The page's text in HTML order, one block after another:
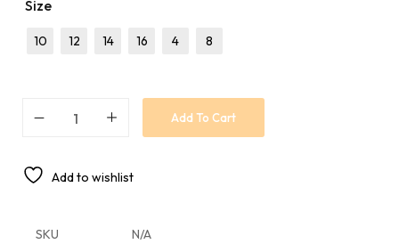
Size
10 12 14 16 4 8
Add To Cart
Add to wishlist
SKU
N/A